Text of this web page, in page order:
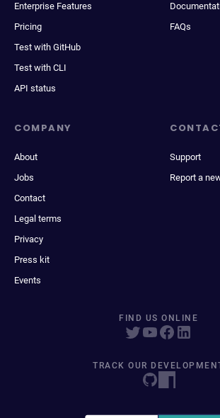
Enterprise Features
Pricing
Test with GitHub
Test with CLI
API status
FAQs
COMPANY
About
Jobs
Contact
Legal terms
Privacy
Press kit
Events
Support
Report a
FIND US ONLINE
TRACK OUR